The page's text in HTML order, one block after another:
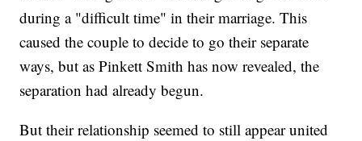
during a "difficult time" in their marriage. This
caused the couple to decide to go their separate
ways, but as Pinkett Smith has now revealed, the
separation had already begun.
But their relationship seemed to still appear united